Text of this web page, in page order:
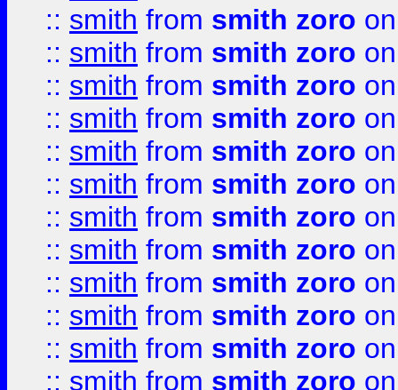
:: smith from smith zoro
:: smith from smith zoro
:: smith from smith zoro
:: smith from smith zoro
:: smith from smith zoro
:: smith from smith zoro
:: smith from smith zoro
:: smith from smith zoro
:: smith from smith zoro
:: smith from smith zoro
:: smith from smith zoro
:: smith from smith zoro